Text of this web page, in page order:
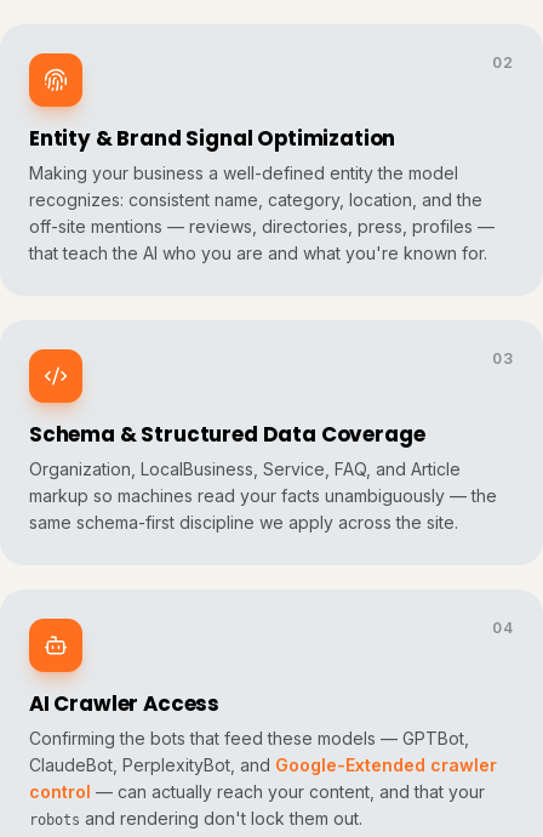
02
Entity & Brand Signal Optimization
Making your business a well-defined entitythe model
recognizes: consistent name, category, location, and the
off-site mentions — reviews, directories, press, profiles —
that teach the AI who you are and what you're known for.
03
Schema & Structured Data Coverage
Organization, LocalBusiness, Service, FAQ, and Article
markup so machines read your facts unambiguously — the
same schema-first discipline we apply across the site.
04
AI Crawler Access
Confirming the bots that feed these models — GPTBot,
ClaudeBot, PerplexityBot, and Google-Extended crawler
control — can actually reach your content, and that your
robots and rendering don't lock them out.